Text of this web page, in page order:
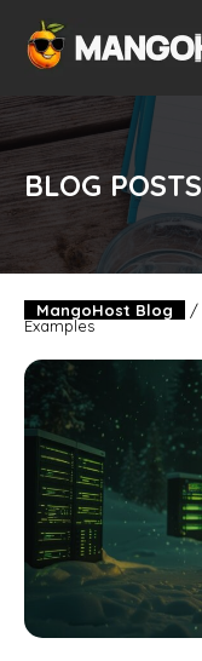
BLOG POSTS
MangoHost Blog /
Examples